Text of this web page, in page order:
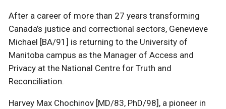
After a career of more than 27 years transforming
Canada’s justice and correctional sectors, Genevieve
Michael [BA/91] is returning to the University of
Manitoba campus as the Manager of Access and
Privacy at the National Centre for Truth and
Reconciliation.
Harvey Max Chochinov [MD/83, PhD/98], a pioneer in